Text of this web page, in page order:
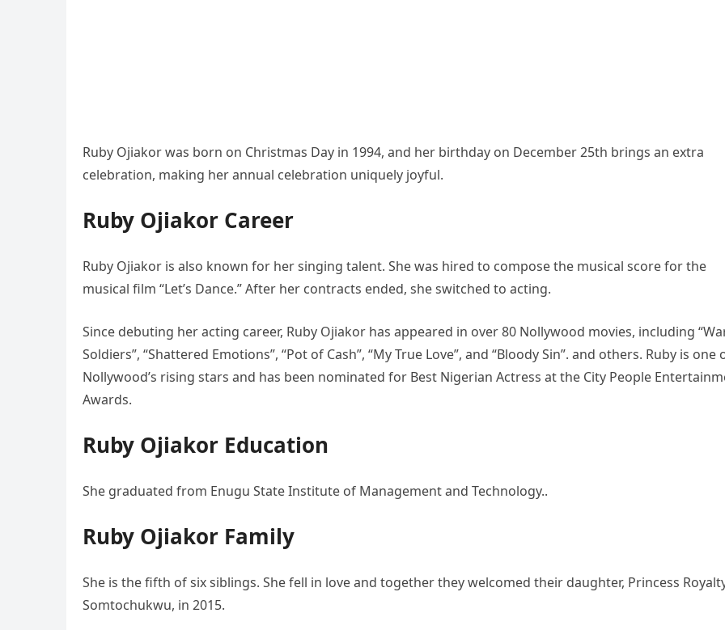
Ruby Ojiakor was born on Christmas Day in 1994, and her birthday on December 25th brings an extra
celebration, making her annual celebration uniquely joyful.
Ruby Ojiakor Career
Ruby Ojiakor is also known for her singing talent. She was hired to compose the musical score for the
musical film “Let’s Dance.” After her contracts ended, she switched to acting.
Since debuting her acting career, Ruby Ojiakor has appeared in over 80 Nollywood movies, including
Soldiers”, “Shattered Emotions”, “Pot of Cash”, “My True Love”, and “Bloody Sin”. and others. Ruby is one
Nollywood’s rising stars and has been nominated for Best Nigerian Actress at the City People
Awards.
Ruby Ojiakor Education
She graduated from Enugu State Institute of Management and Technology..
Ruby Ojiakor Family
She is the fifth of six siblings. She fell in love and together they welcomed their daughter, Princess
Somtochukwu, in 2015.